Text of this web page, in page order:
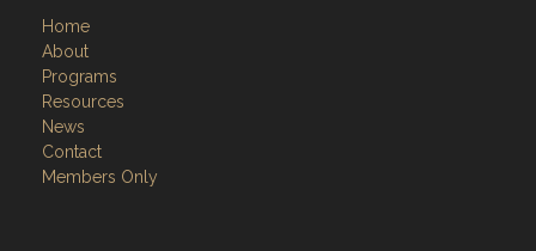
Home
About
Programs
Resources
News
Contact
Members Only